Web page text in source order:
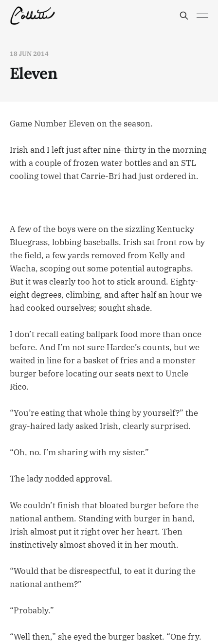
18 JUN 2014
Eleven
Game Number Eleven on the season.
Irish and I left just after nine-thirty in the morning
with a couple of frozen water bottles and an STL
cooling towel that Carrie-Bri had just ordered in.
A few of the boys were on the sizzling Kentucky
Bluegrass, lobbing baseballs. Irish sat front row by
the field, a few yards removed from Kelly and
Wacha, scoping out some potential autographs.
But it was clearly too hot to stick around. Eighty-
eight degrees, climbing, and after half an hour we
had cooked ourselves; sought shade.
I don’t recall eating ballpark food more than once
before. And I’m not sure Hardee’s counts, but we
waited in line for a basket of fries and a monster
burger before locating our seats next to Uncle
Rico.
“You’re eating that whole thing by yourself?” the
gray-haired lady asked Irish, clearly surprised.
“Oh, no. I’m sharing with my sister.”
The lady nodded approval.
We couldn’t finish that bloated burger before the
national anthem. Standing with burger in hand,
Irish almost put it right over her heart. Then
instinctively almost shoved it in her mouth.
“Would that be disrespectful, to eat it during the
national anthem?”
“Probably.”
“Well then,” she eyed the burger basket. “One fry.